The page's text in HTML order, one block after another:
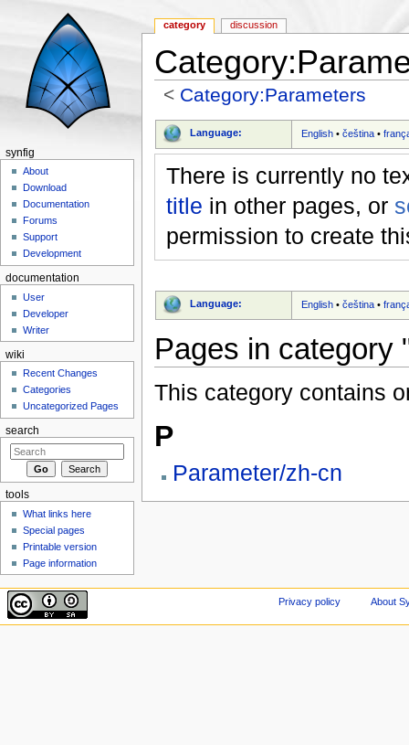
< Category:Parameters
Language: English •čeština •
There is currently no
title in other pages, or
permission to create
Language: English •čeština •
Pages in category
This category contains
P
Parameter/zh-cn
category discussion
synfig
About
Download
Documentation
Forums
Support
Development
documentation
User
Developer
Writer
wiki
Recent Changes
Categories
Uncategorized Pages
search
tools
What links here
Special pages
Printable version
Page information
Privacy policy About